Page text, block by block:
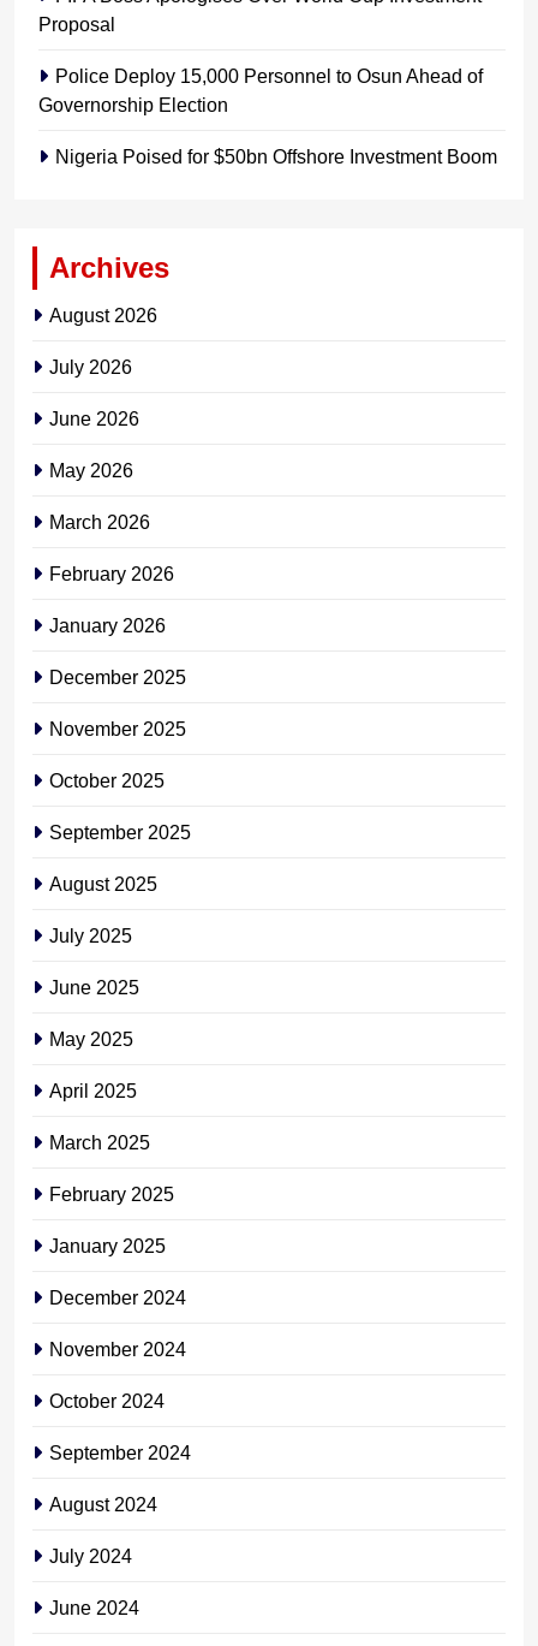
Proposal
Police Deploy 15,000 Personnel to Osun Ahead of
Governorship Election
Nigeria Poised for $50bn Offshore Investment Boom
Archives
August 2026
July 2026
June 2026
May 2026
March 2026
February 2026
January 2026
December 2025
November 2025
October 2025
September 2025
August 2025
July 2025
June 2025
May 2025
April 2025
March 2025
February 2025
January 2025
December 2024
November 2024
October 2024
September 2024
August 2024
July 2024
June 2024